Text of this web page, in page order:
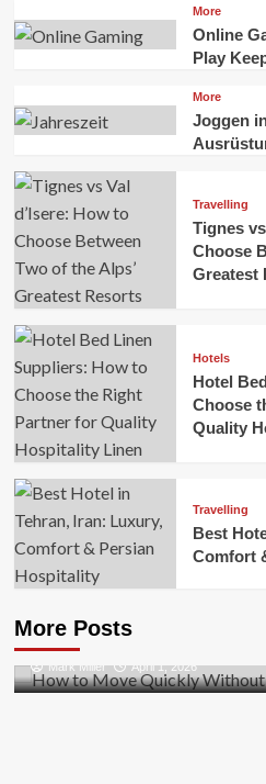
More
Online
Play
More
Joggen
Travelling
Tignes
Choose
Greatest
Hotels
Hotel
Choose
Quality
Travelling
Best
Comfort
More Posts
Business
Safety
Mark Miller April 1, 2026